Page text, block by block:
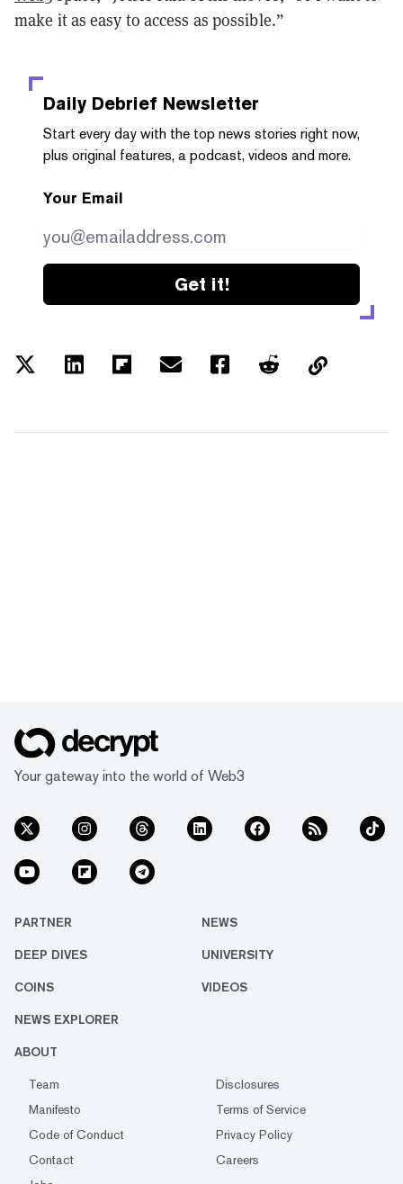
make it as easy to access as possible.”
Daily Debrief Newsletter
Start every day with the top news stories right now,
plus original features, a podcast, videos and more.
Your Email
Get it!
Your gateway into the world of Web3
PARTNER NEWS
DEEP DIVES UNIVERSITY
COINS VIDEOS
NEWS EXPLORER
ABOUT
Team
Disclosures
Manifesto
Terms of Service
Code of Conduct
Privacy Policy
Contact
Careers